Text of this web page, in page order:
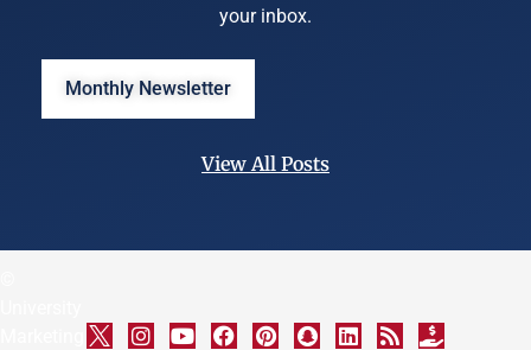
your inbox.
Monthly Newsletter
View All Posts